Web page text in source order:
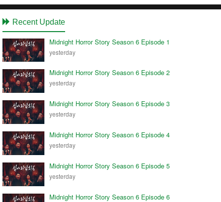
Recent Update
Midnight Horror Story Season 6 Episode 1
yesterday
Midnight Horror Story Season 6 Episode 2
yesterday
Midnight Horror Story Season 6 Episode 3
yesterday
Midnight Horror Story Season 6 Episode 4
yesterday
Midnight Horror Story Season 6 Episode 5
yesterday
Midnight Horror Story Season 6 Episode 6